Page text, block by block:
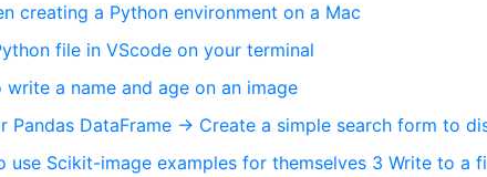
creating a Python environment on a Mac
file in VScode on your terminal
a name and age on an image
Pandas DataFrame → Create a simple search form to
use Scikit-image examples for themselves 3 Write to a